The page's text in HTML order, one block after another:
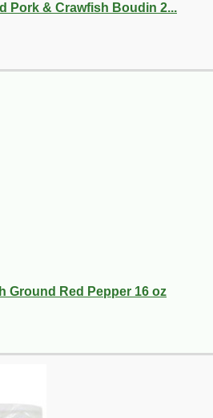
Pork & Crawfish Boudin 2...
Ground Red Pepper 16 oz